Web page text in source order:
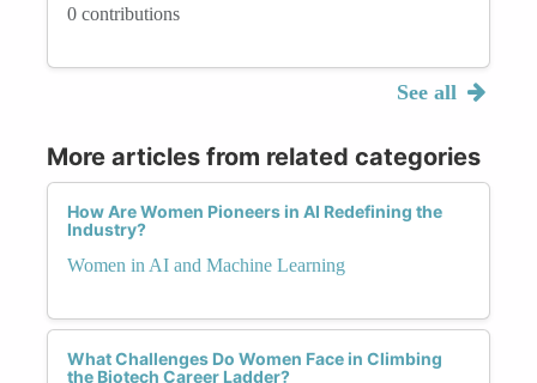
0 contributions
See all
More articles from related categories
How Are Women Pioneers in AI Redefining the
Industry?
Women in AI and Machine Learning
What Challenges Do Women Face in Climbing
the Biotech Career Ladder?